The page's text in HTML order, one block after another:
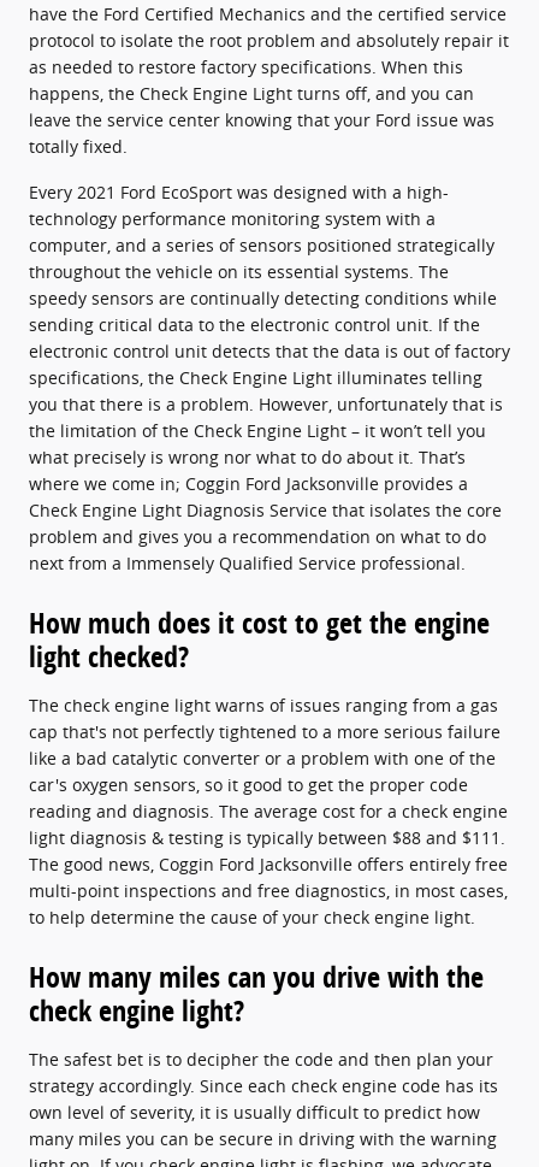
have the Ford Certified Mechanics and the certified service
protocol to isolate the root problem and absolutely repair it
as needed to restore factory specifications. When this
happens, the Check Engine Light turns off, and you can
leave the service center knowing that your Ford issue was
totally fixed.
Every 2021 Ford EcoSport was designed with a high-
technology performance monitoring system with a
computer, and a series of sensors positioned strategically
throughout the vehicle on its essential systems. The
speedy sensors are continually detecting conditions while
sending critical data to the electronic control unit. If the
electronic control unit detects that the data is out of factory
specifications, the Check Engine Light illuminates telling
you that there is a problem. However, unfortunately that is
the limitation of the Check Engine Light – it won’t tell you
what precisely is wrong nor what to do about it. That’s
where we come in; Coggin Ford Jacksonville provides a
Check Engine Light Diagnosis Service that isolates the core
problem and gives you a recommendation on what to do
next from a Immensely Qualified Service professional.
How much does it cost to get the engine
light checked?
The check engine light warns of issues ranging from a gas
cap that's not perfectly tightened to a more serious failure
like a bad catalytic converter or a problem with one of the
car's oxygen sensors, so it good to get the proper code
reading and diagnosis. The average cost for a check engine
light diagnosis & testing is typically between $88 and $111.
The good news, Coggin Ford Jacksonville offers entirely free
multi-point inspections and free diagnostics, in most cases,
to help determine the cause of your check engine light.
How many miles can you drive with the
check engine light?
The safest bet is to decipher the code and then plan your
strategy accordingly. Since each check engine code has its
own level of severity, it is usually difficult to predict how
many miles you can be secure in driving with the warning